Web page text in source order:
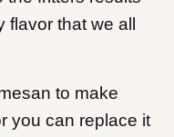
that we all
to make
you can replace it